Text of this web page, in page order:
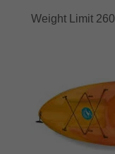
Weight Limit 260